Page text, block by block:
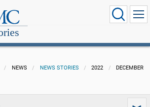
NEWS NEWS STORIES 2022 DECEMBER